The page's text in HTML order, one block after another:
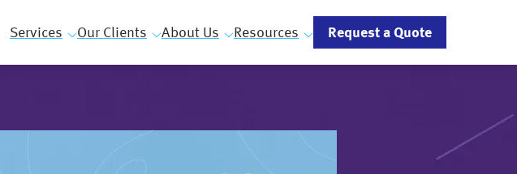
Services Our Clients About Us Resources Request a Quote